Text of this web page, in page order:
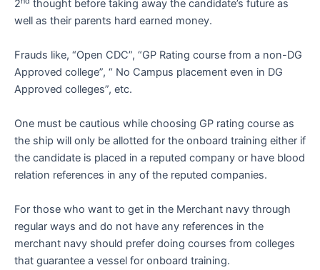
2
thought before taking away the candidate’s future as
well as their parents hard earned money.
Frauds like, “Open CDC”, “GP Rating course from a non-DG
Approved college”, “ No Campus placement even in DG
Approved colleges”, etc.
One must be cautious while choosing GP rating course as
the ship will only be allotted for the onboard training either if
the candidate is placed in a reputed company or have blood
relation references in any of the reputed companies.
For those who want to get in the Merchant navy through
regular ways and do not have any references in the
merchant navy should prefer doing courses from colleges
that guarantee a vessel for onboard training.